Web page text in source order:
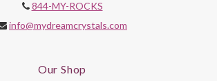
844-MY-ROCKS
info@mydreamcrystals.com
Our Shop